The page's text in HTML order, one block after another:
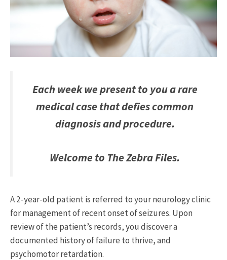
Each week we present to you a rare
medical case that defies common
diagnosis and procedure.
Welcome to The Zebra Files.
A 2-year-old patient is referred to your neurology clinic
for management of recent onset of seizures. Upon
review of the patient’s records, you discover a
documented history of failure to thrive, and
psychomotor retardation.